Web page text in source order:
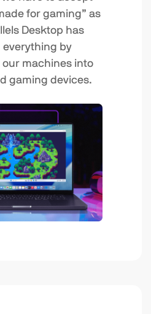
for gaming” as
Desktop has
everything by
machines into
gaming devices.